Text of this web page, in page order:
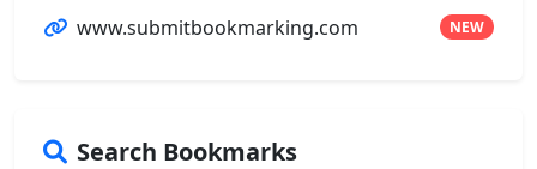
www.submitbookmarking.com NEW
Search Bookmarks